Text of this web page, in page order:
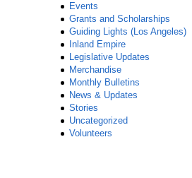
Events
Grants and Scholarships
Guiding Lights (Los Angeles)
Inland Empire
Legislative Updates
Merchandise
Monthly Bulletins
News & Updates
Stories
Uncategorized
Volunteers